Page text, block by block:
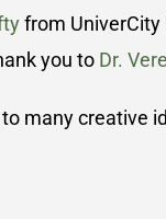
from
you to Dr.
many creative